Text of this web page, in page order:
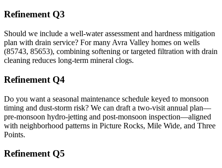
Refinement Q3
Should we include a well-water assessment and hardness mitigation
plan with drain service? For many Avra Valley homes on wells
(85743, 85653), combining softening or targeted filtration with drain
cleaning reduces long-term mineral clogs.
Refinement Q4
Do you want a seasonal maintenance schedule keyed to monsoon
timing and dust-storm risk? We can draft a two-visit annual plan—
pre-monsoon hydro-jetting and post-monsoon inspection—aligned
with neighborhood patterns in Picture Rocks, Mile Wide, and Three
Points.
Refinement Q5